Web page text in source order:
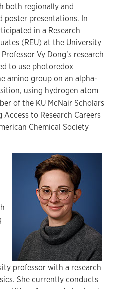
both regionally and
poster presentations. In
in a Research
(REU) at the University
Vy Dong’s research
to use photoredox
amino group on an alpha-
using hydrogen atom
of the KU McNair Scholars
to Research Careers
Chemical Society
professor with a research
She currently conducts